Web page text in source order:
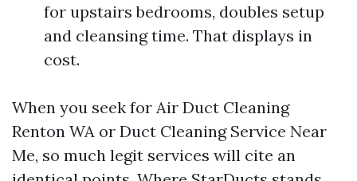
for upstairs bedrooms, doubles setup
and cleansing time. That displays in
cost.
When you seek for Air Duct Cleaning
Renton WA or Duct Cleaning Service Near
Me, so much legit services will cite an